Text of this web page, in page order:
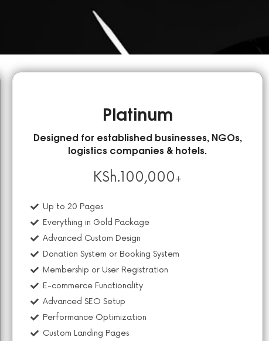
Platinum
Designed for established businesses, NGOs,
logistics companies & hotels.
KSh.100,000+
Up to 20 Pages
Everything in Gold Package
Advanced Custom Design
Donation System or Booking System
Membership or User Registration
E-commerce Functionality
Advanced SEO Setup
Performance Optimization
Custom Landing Pages